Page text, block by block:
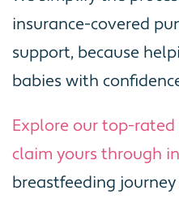
insurance-covered
support, because
babies with
Explore our top-rated
claim yours through
breastfeeding